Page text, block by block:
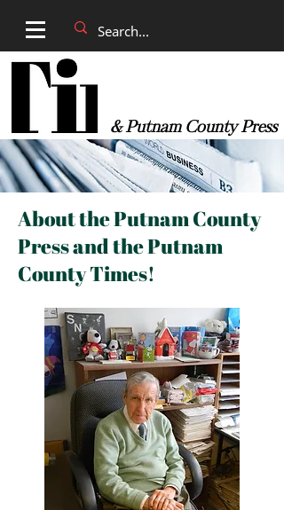
& Putnam County Press
About the Putnam County
Press and the Putnam
County Times!